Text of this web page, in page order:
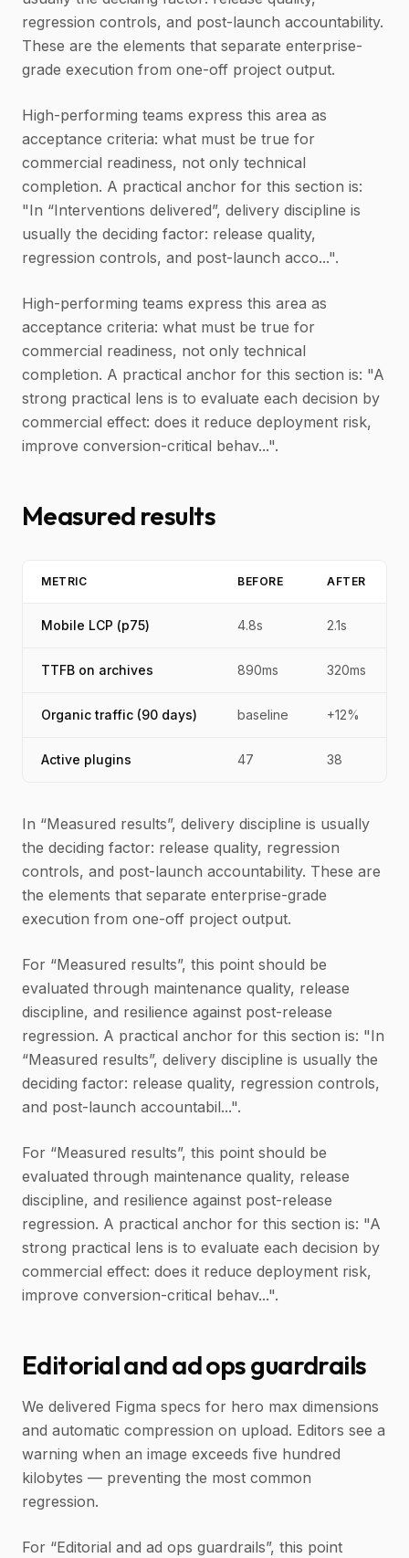
regression controls, and post-launch accountability.
These are the elements that separate enterprise-
grade execution from one-off project output.
High-performing teams express this area as
acceptance criteria: what must be true for
commercial readiness, not only technical
completion. A practical anchor for this section is:
"In “Interventions delivered”, delivery discipline is
usually the deciding factor: release quality,
regression controls, and post-launch acco...".
High-performing teams express this area as
acceptance criteria: what must be true for
commercial readiness, not only technical
completion. A practical anchor for this section is: "A
strong practical lens is to evaluate each decision by
commercial effect: does it reduce deployment risk,
improve conversion-critical behav...".
Measured results
METRIC BEFORE AFTER
Mobile LCP (p75) 4.8s 2.1s
TTFB on archives 890ms 320ms
Organic traffic (90 days) baseline +12%
Active plugins 47 38
In “Measured results”, delivery discipline is usually
the deciding factor: release quality, regression
controls, and post-launch accountability. These are
the elements that separate enterprise-grade
execution from one-off project output.
For “Measured results”, this point should be
evaluated through maintenance quality, release
discipline, and resilience against post-release
regression. A practical anchor for this section is: "In
“Measured results”, delivery discipline is usually the
deciding factor: release quality, regression controls,
and post-launch accountabil...".
For “Measured results”, this point should be
evaluated through maintenance quality, release
discipline, and resilience against post-release
regression. A practical anchor for this section is: "A
strong practical lens is to evaluate each decision by
commercial effect: does it reduce deployment risk,
improve conversion-critical behav...".
Editorial and ad ops guardrails
We delivered Figma specs for hero max dimensions
and automatic compression on upload. Editors see a
warning when an image exceeds five hundred
kilobytes — preventing the most common
regression.
For “Editorial and ad ops guardrails”, this point